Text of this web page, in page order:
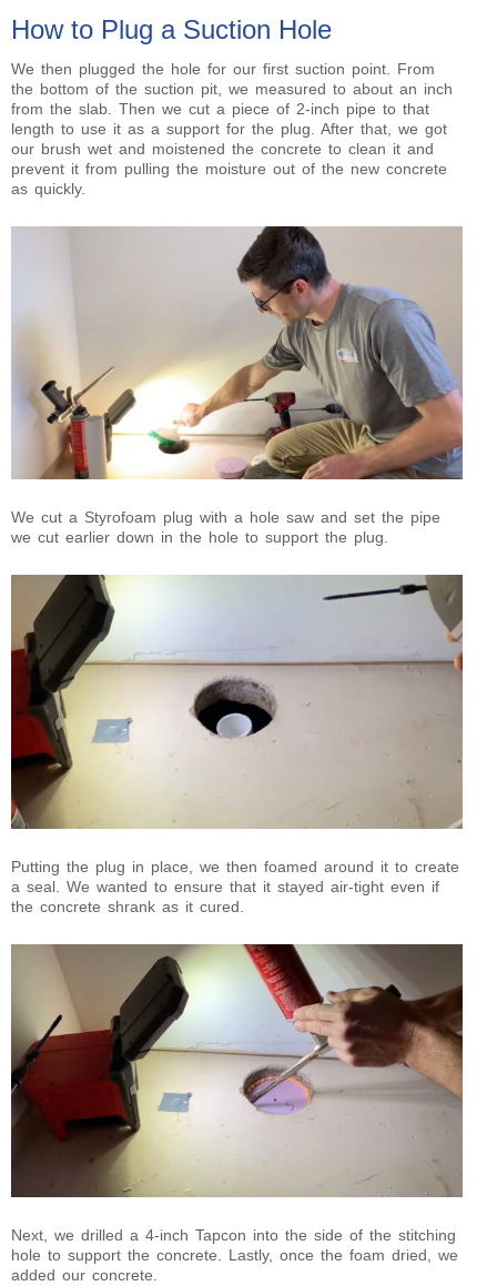
How to Plug a Suction Hole
We then plugged the hole for our first suction point. From
the bottom of the suction pit, we measured to about an inch
from the slab. Then we cut a piece of 2-inch pipe to that
length to use it as a support for the plug. After that, we got
our brush wet and moistened the concrete to clean it and
prevent it from pulling the moisture out of the new concrete
as quickly.
We cut a Styrofoam plug with a hole saw and set the pipe
we cut earlier down in the hole to support the plug.
Putting the plug in place, we then foamed around it to create
a seal. We wanted to ensure that it stayed air-tight even if
the concrete shrank as it cured.
Next, we drilled a 4-inch Tapcon into the side of the stitching
hole to support the concrete. Lastly, once the foam dried, we
added our concrete.